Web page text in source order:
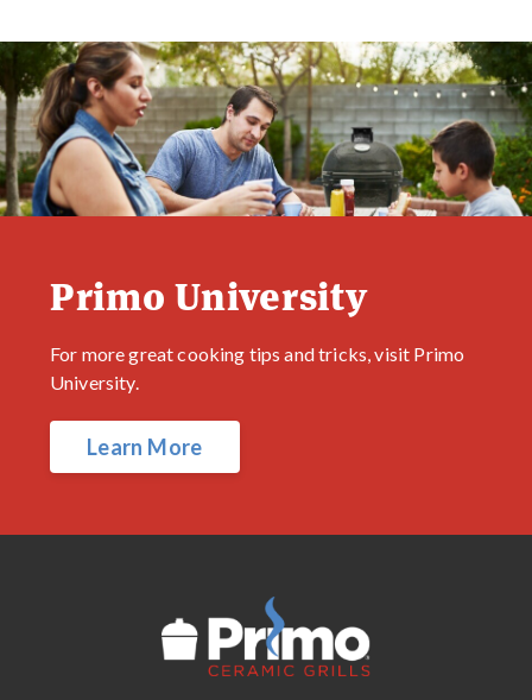
Primo University
For more great cooking tips and tricks, visit Primo
University.
Learn More